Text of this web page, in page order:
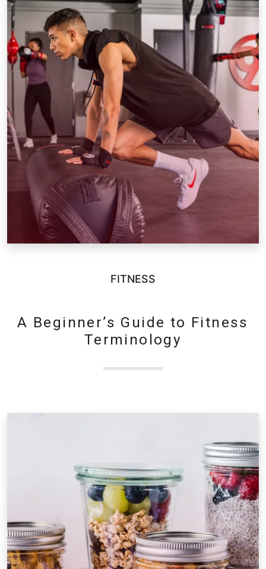
FITNESS
A Beginner’s Guide to Fitness
Terminology